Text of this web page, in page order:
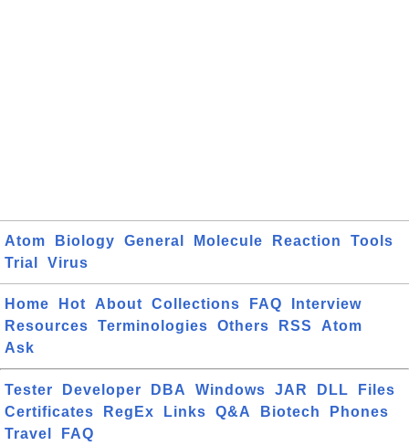
Atom Biology General Molecule Reaction
Tools
Trial
Virus
Home Hot About Collections FAQ
Interview
Resources
Terminologies Others RSS
Atom
Ask
Tester Developer DBA Windows JAR DLL
Files
Certificates
RegEx Links Q&A Biotech
Phones
Travel
FAQ